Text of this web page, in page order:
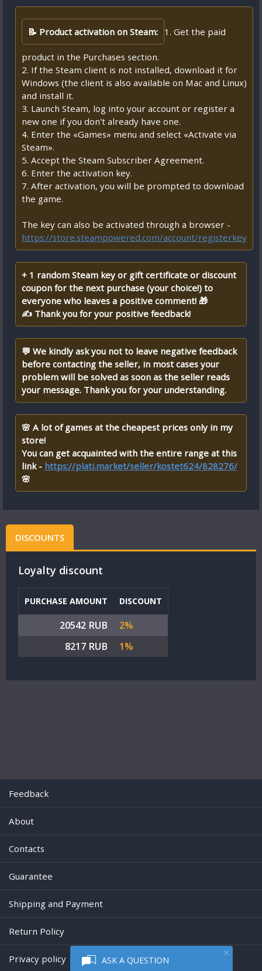
ASK A QUESTION
📝 Product activation on Steam: 1. Get the paid
product in the Purchases section.
2. If the Steam client is not installed, download it for
Windows (the client is also available on Mac and Linux)
and install it.
3. Launch Steam, log into your account or register a
new one if you don't already have one.
4. Enter the «Games» menu and select «Activate via
Steam».
5. Accept the Steam Subscriber Agreement.
6. Enter the activation key.
7. After activation, you will be prompted to download
the game.
The key can also be activated through a browser -
https://store.steampowered.com/account/registerkey
+ 1 random Steam key or gift certificate or discount
coupon for the next purchase (your choice!) to
everyone who leaves a positive comment! 🎁
✍ Thank you for your positive feedback!
💬 We kindly ask you not to leave negative feedback
before contacting the seller, in most cases your
problem will be solved as soon as the seller reads
your message. Thank you for your understanding.
🌸 A lot of games at the cheapest prices only in my
store!
You can get acquainted with the entire range at this
link - https://plati.market/seller/kostet624/828276/
🌸
DISCOUNTS
Loyalty discount
PURCHASE AMOUNT DISCOUNT
20542 RUB
2%
8217 RUB
1%
Feedback
About
Contacts
Guarantee
Shipping and Payment
Return Policy
Privacy policy